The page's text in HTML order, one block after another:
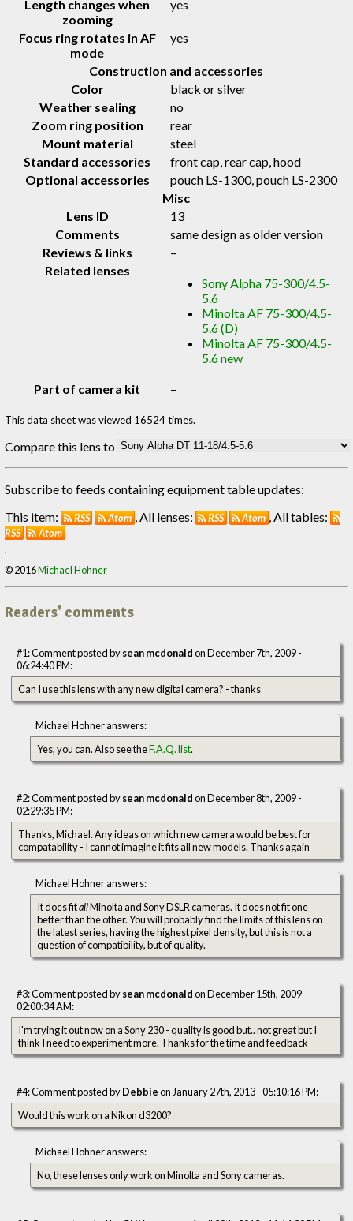
Length changes when
zooming
yes
Focus ring rotates in AF
mode
yes
Construction and accessories
Color
black or silver
Weather sealing
no
Zoom ring position
rear
Mount material
steel
Standard accessories
front cap, rear cap, hood
Optional accessories
pouch LS-1300, pouch LS-2300
Misc
Lens ID
13
Comments
same design as older version
Reviews & links
–
Related lenses
Sony Alpha 75-300/4.5-
5.6
Minolta AF 75-300/4.5-
5.6 (D)
Minolta AF 75-300/4.5-
5.6 new
Part of camera kit –
This data sheet was viewed 16524 times.
Compare this lens to
Subscribe to feeds containing equipment table updates:
This item:
RSS Atom , All lenses: RSS Atom , All tables:
RSS Atom
© 2016Michael Hohner
Readers' comments
#1: Comment posted bysean mcdonaldon December 7th, 2009 -
06:24:40 PM:
Can I use this lens with any new digital camera? - thanks
Michael Hohner answers:
Yes, you can. Also see theF.A.Q. list.
#2: Comment posted bysean mcdonaldon December 8th, 2009 -
02:29:35 PM:
Thanks, Michael. Any ideas on which new camera would be best for
compatability - I cannot imagine it fits all new models. Thanks again
Michael Hohner answers:
It does fitallMinolta and Sony DSLR cameras. It does not fit one
better than the other. You will probably find the limits of this lens on
the latest series, having the highest pixel density, but this is not a
question of compatibility, but of quality.
#3: Comment posted bysean mcdonaldon December 15th, 2009 -
02:00:34 AM:
I'm trying it out now on a Sony 230 - quality is good but.. not great but I
think I need to experiment more. Thanks for the time and feedback
#4: Comment posted byDebbieon January 27th, 2013 - 05:10:16 PM:
Would this work on a Nikon d3200?
Michael Hohner answers:
No, these lenses only work on Minolta and Sony cameras.